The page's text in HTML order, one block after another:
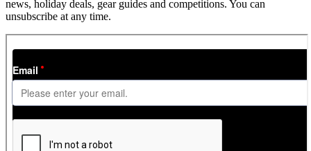
news, holiday deals, gear guides and competitions. You can
unsubscribe at any time.